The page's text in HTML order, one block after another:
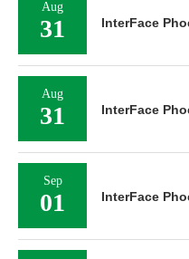
Aug
31 InterFace
Aug
31 InterFace
Sep
01 InterFace